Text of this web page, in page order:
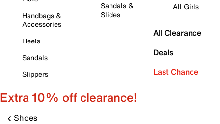
Handbags &
Accessories
Heels
Sandals
Slippers
Sandals &
Slides
All Girls
All Clearance
Deals
Last Chance
Extra 10% off clearance!
Shoes